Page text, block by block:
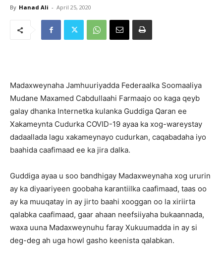
By Hanad Ali - April 25, 2020
Madaxweynaha Jamhuuriyadda Federaalka Soomaaliya
Mudane Maxamed Cabdullaahi Farmaajo oo kaga qeyb
galay dhanka Internetka kulanka Guddiga Qaran ee
Xakameynta Cudurka COVID-19 ayaa ka xog-wareystay
dadaallada lagu xakameynayo cudurkan, caqabadaha iyo
baahida caafimaad ee ka jira dalka.
Guddiga ayaa u soo bandhigay Madaxweynaha xog ururin
ay ka diyaariyeen goobaha karantiilka caafimaad, taas oo
ay ka muuqatay in ay jirto baahi xooggan oo la xiriirta
qalabka caafimaad, gaar ahaan neefsiiyaha bukaannada,
waxa uuna Madaxweynuhu faray Xukuumadda in ay si
deg-deg ah uga howl gasho keenista qalabkan.